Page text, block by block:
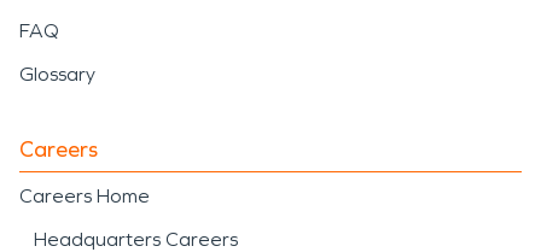
FAQ
Glossary
Careers
Careers Home
Headquarters Careers